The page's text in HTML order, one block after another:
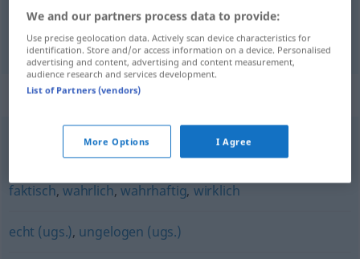
virkelig,faktisk tatsächlich
Synonyms for "tatsächlich"
faktisch, wahrlich, wahrhaftig, wirklich
echt (ugs.), ungelogen (ugs.)
We and our partners process data to provide:
Use precise geolocation data. Actively scan device characteristics for
identification. Store and/or access information on a device. Personalised
advertising and content, advertising and content measurement,
audience research and services development.
List of Partners (vendors)
More Options I Agree